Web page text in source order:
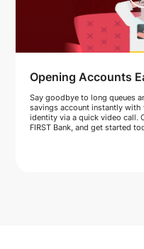
Opening Accounts
Say goodbye to long queues
savings account instantly with
identity via a quick video call.
FIRST Bank, and get started